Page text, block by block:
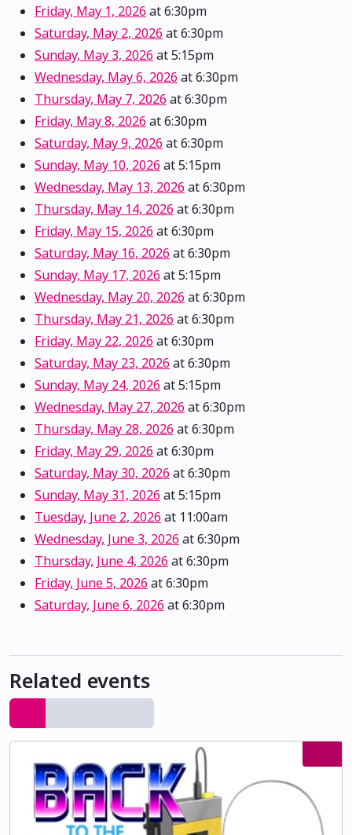
Friday, May 1, 2026 at 6:30pm
Saturday, May 2, 2026 at 6:30pm
Sunday, May 3, 2026 at 5:15pm
Wednesday, May 6, 2026 at 6:30pm
Thursday, May 7, 2026 at 6:30pm
Friday, May 8, 2026 at 6:30pm
Saturday, May 9, 2026 at 6:30pm
Sunday, May 10, 2026 at 5:15pm
Wednesday, May 13, 2026 at 6:30pm
Thursday, May 14, 2026 at 6:30pm
Friday, May 15, 2026 at 6:30pm
Saturday, May 16, 2026 at 6:30pm
Sunday, May 17, 2026 at 5:15pm
Wednesday, May 20, 2026 at 6:30pm
Thursday, May 21, 2026 at 6:30pm
Friday, May 22, 2026 at 6:30pm
Saturday, May 23, 2026 at 6:30pm
Sunday, May 24, 2026 at 5:15pm
Wednesday, May 27, 2026 at 6:30pm
Thursday, May 28, 2026 at 6:30pm
Friday, May 29, 2026 at 6:30pm
Saturday, May 30, 2026 at 6:30pm
Sunday, May 31, 2026 at 5:15pm
Tuesday, June 2, 2026 at 11:00am
Wednesday, June 3, 2026 at 6:30pm
Thursday, June 4, 2026 at 6:30pm
Friday, June 5, 2026 at 6:30pm
Saturday, June 6, 2026 at 6:30pm
Related events